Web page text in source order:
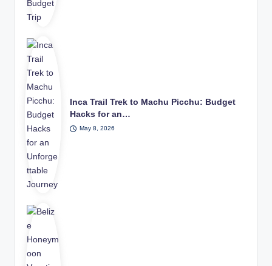
Inca Trail Trek to Machu Picchu: Budget
Hacks for an…
May 8, 2026